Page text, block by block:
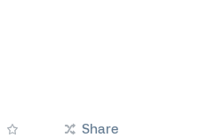
Share